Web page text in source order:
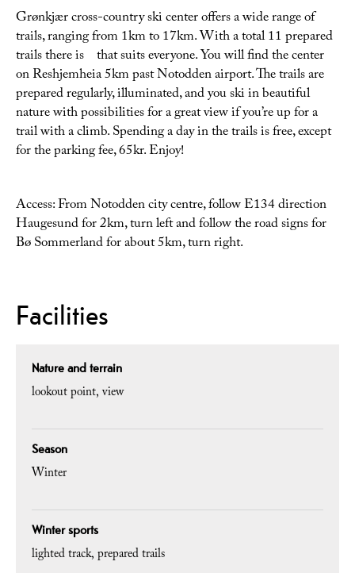
Grønkjær cross-country ski center offers a wide range of
trails, ranging from 1km to 17km. With a total 11 prepared
trails there is that suits everyone. You will find the center
on Reshjemheia 5km past Notodden airport. The trails are
prepared regularly, illuminated, and you ski in beautiful
nature with possibilities for a great view if you’re up for a
trail with a climb. Spending a day in the trails is free, except
for the parking fee, 65kr. Enjoy!
Access: From Notodden city centre, follow E134 direction
Haugesund for 2km, turn left and follow the road signs for
Bø Sommerland for about 5km, turn right.
Facilities
Nature and terrain
lookout point view
Season
Winter
Winter sports
lighted track prepared trails